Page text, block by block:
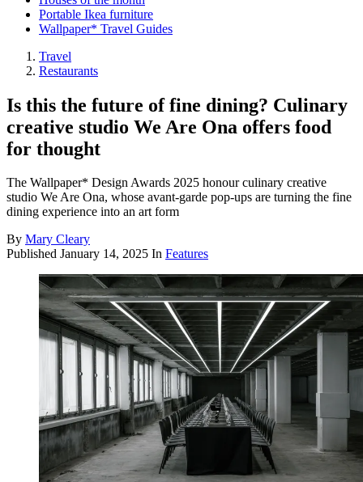
Portable Ikea furniture
Wallpaper* Travel Guides
Travel
Restaurants
Is this the future of fine dining? Culinary
creative studio We Are Ona offers food
for thought
The Wallpaper* Design Awards 2025 honour culinary creative
studio We Are Ona, whose avant-garde pop-ups are turning the fine
dining experience into an art form
By Mary Cleary
Published January 14, 2025 In Features